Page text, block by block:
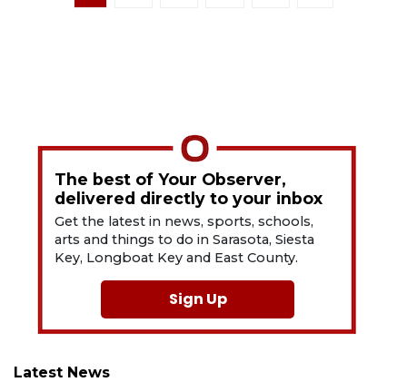
The best of Your Observer,
delivered directly to your inbox
Get the latest in news, sports, schools,
arts and things to do in Sarasota, Siesta
Key, Longboat Key and East County.
Sign Up
Latest News